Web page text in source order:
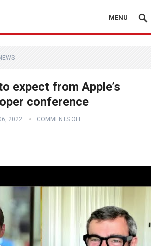
MENU
expect from Apple’s
conference
2022 COMMENTS OFF